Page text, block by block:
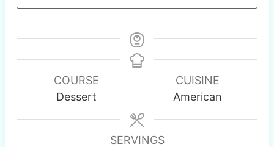
COURSE
Dessert
CUISINE
American
SERVINGS